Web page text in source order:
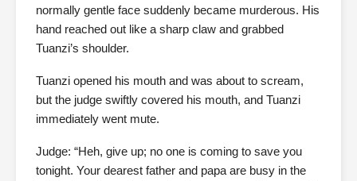
normally gentle face suddenly became murderous. His
hand reached out like a sharp claw and grabbed
Tuanzi’s shoulder.
Tuanzi opened his mouth and was about to scream,
but the judge swiftly covered his mouth, and Tuanzi
immediately went mute.
Judge: “Heh, give up; no one is coming to save you
tonight. Your dearest father and papa are busy in the